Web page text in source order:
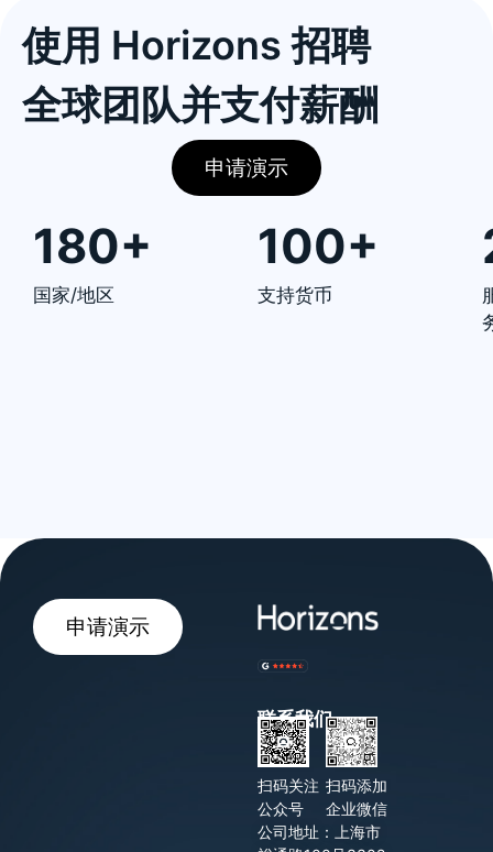
使用 Horizons 招聘
全球团队并支付薪酬
申请演示
180+
国家/地区
100+
支持货币
申请演示
联系我们
扫码关注
公众号
扫码添加
企业微信
公司地址：上海市